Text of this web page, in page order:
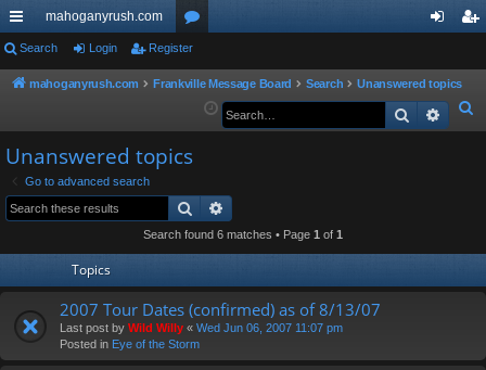
ui
ck
ks
mahoganyrush.com
or
u in
er
Search Login Register
mahoganyrush.com Frankville Message Board Search
Unanswered topics
e
Search
Unanswered topics
Go to advanced search
Search
Search found 6 matches • Page 1 of 1
Topics
2007 Tour Dates (confirmed) as of 8/13/07
Last post by Wild Willy « Wed Jun 06, 2007 11:07 pm
Posted in Eye of the Storm